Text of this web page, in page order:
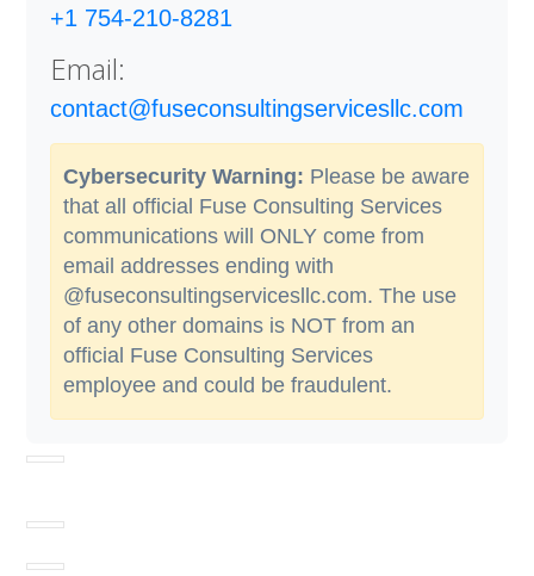
+1 754-210-8281
Email:
contact@fuseconsultingservicesllc.com
Cybersecurity Warning: Please be aware
that all official Fuse Consulting Services
communications will ONLY come from
email addresses ending with
@fuseconsultingservicesllc.com. The use
of any other domains is NOT from an
official Fuse Consulting Services
employee and could be fraudulent.